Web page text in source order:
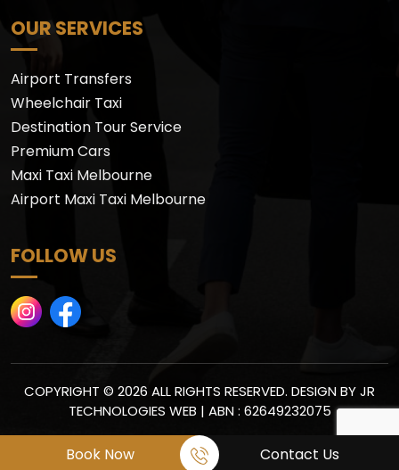
OUR SERVICES
Airport Transfers
Wheelchair Taxi
Destination Tour Service
Premium Cars
Maxi Taxi Melbourne
Airport Maxi Taxi Melbourne
FOLLOW US
COPYRIGHT © 2026 ALL RIGHTS RESERVED. DESIGN BYJR
TECHNOLOGIES WEB | ABN : 62649232075
Book Now Contact Us